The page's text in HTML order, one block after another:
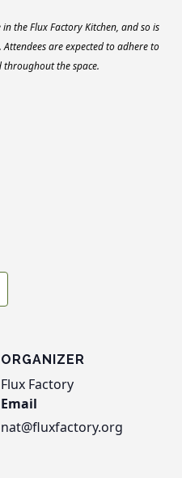
the Flux Factory Kitchen, and so is
. Attendees are expected to adhere to
throughout the space.
ORGANIZER
Flux Factory
Email
nat@fluxfactory.org